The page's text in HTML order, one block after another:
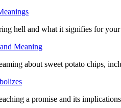
hell and what it signifies for
Meaning
about sweet potato chips,
a promise and its